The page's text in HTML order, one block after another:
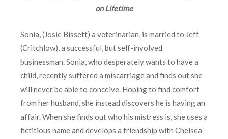
on Lifetime
Sonia, (Josie Bissett) a veterinarian, is married to Jeff
(Critchlow), a successful, but self-involved
businessman. Sonia, who desperately wants to have a
child, recently suffered a miscarriage and finds out she
will never be able to conceive. Hoping to find comfort
from her husband, she instead discovers he is having an
affair. When she finds out who his mistress is, she uses a
fictitious name and develops a friendship with Chelsea